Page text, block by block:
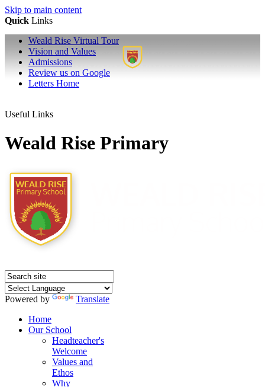
Skip to main content
Quick Links
Weald Rise Virtual Tour
Vision and Values
Admissions
Review us on Google
Letters Home
Useful Links
Weald Rise Primary
Powered by
Translate
Home
Our School
Headteacher's
Welcome
Values and
Ethos
Why